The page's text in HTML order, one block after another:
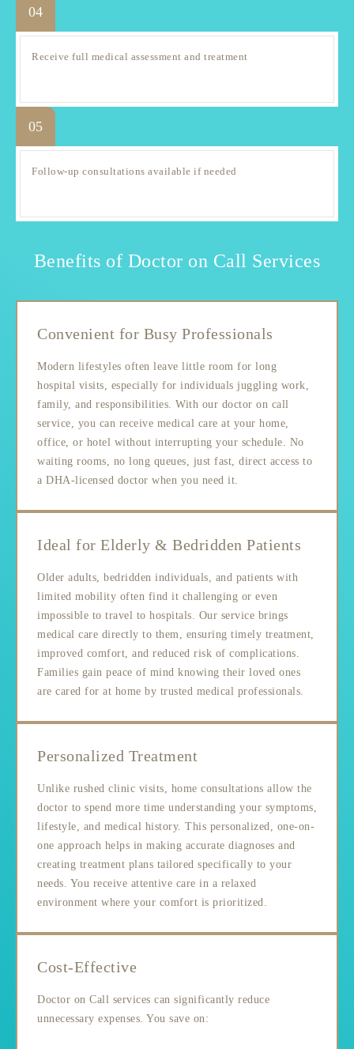
04
Receive full medical assessment and treatment
05
Follow-up consultations available if needed
Benefits of Doctor on Call Services
Convenient for Busy Professionals
Modern lifestyles often leave little room for long
hospital visits, especially for individuals juggling work,
family, and responsibilities. With our doctor on call
service, you can receive medical care at your home,
office, or hotel without interrupting your schedule. No
waiting rooms, no long queues, just fast, direct access to
a DHA-licensed doctor when you need it.
Ideal for Elderly & Bedridden Patients
Older adults, bedridden individuals, and patients with
limited mobility often find it challenging or even
impossible to travel to hospitals. Our service brings
medical care directly to them, ensuring timely treatment,
improved comfort, and reduced risk of complications.
Families gain peace of mind knowing their loved ones
are cared for at home by trusted medical professionals.
Personalized Treatment
Unlike rushed clinic visits, home consultations allow the
doctor to spend more time understanding your symptoms,
lifestyle, and medical history. This personalized, one-on-
one approach helps in making accurate diagnoses and
creating treatment plans tailored specifically to your
needs. You receive attentive care in a relaxed
environment where your comfort is prioritized.
Cost-Effective
Doctor on Call services can significantly reduce
unnecessary expenses. You save on: